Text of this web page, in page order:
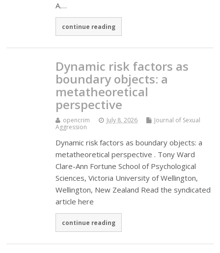
A.…
continue reading
Dynamic risk factors as
boundary objects: a
metatheoretical
perspective
opencrim July 8, 2026
Journal of Sexual
Aggression
Dynamic risk factors as boundary objects: a
metatheoretical perspective . Tony Ward
Clare-Ann Fortune School of Psychological
Sciences, Victoria University of Wellington,
Wellington, New Zealand Read the syndicated
article here
continue reading